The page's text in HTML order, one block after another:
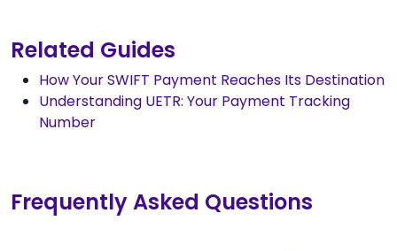
Related Guides
How Your SWIFT Payment Reaches Its Destination
Understanding UETR: Your Payment Tracking
Number
Frequently Asked Questions